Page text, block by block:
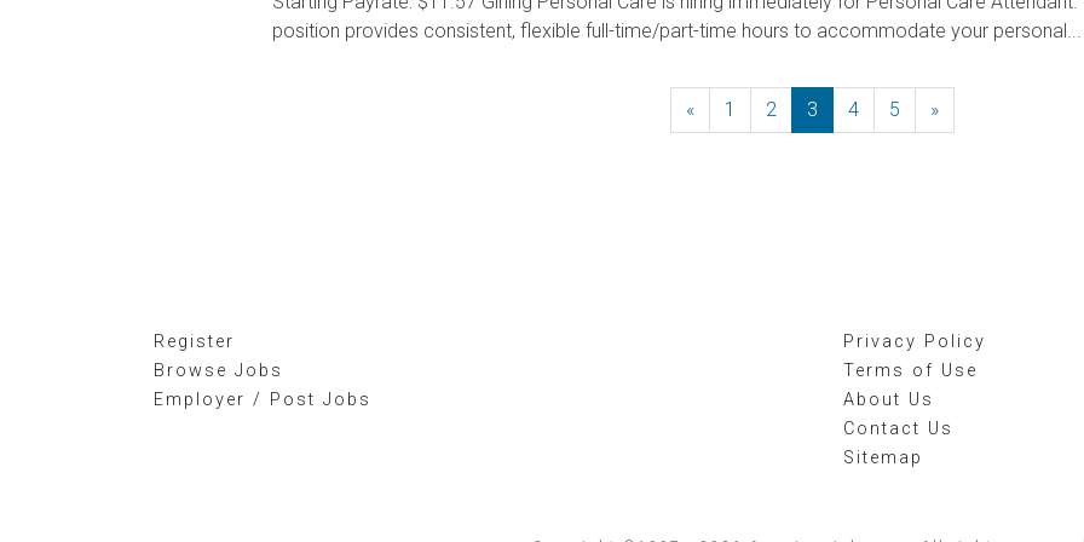
position provides consistent, flexible full-time/part-time hours to accommodate your personal...
« Previous
1 2 3 4 5 »
Register
Browse Jobs
Employer / Post Jobs
Privacy Policy
Terms of Use
About Us
Contact Us
Sitemap